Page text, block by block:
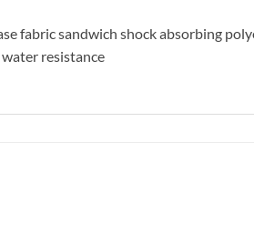
fabric sandwich shock absorbing
resistance